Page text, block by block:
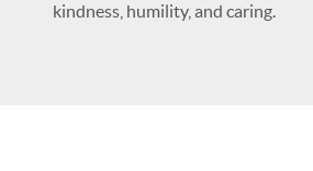
kindness, humility, and caring.